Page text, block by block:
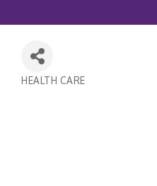
HEALTH CARE